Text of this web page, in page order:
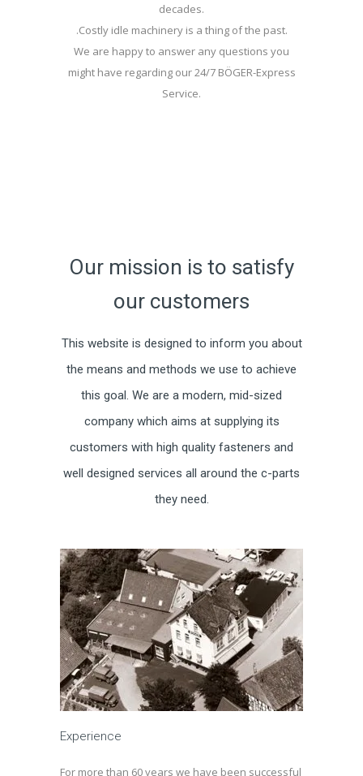
decades.
.Costly idle machinery is a thing of the past.
We are happy to answer any questions you
might have regarding our 24/7 BÖGER-Express
Service.
Our mission is to satisfy
our customers
This website is designed to inform you about
the means and methods we use to achieve
this goal. We are a modern, mid-sized
company which aims at supplying its
customers with high quality fasteners and
well designed services all around the c-parts
they need.
Experience
For more than 60 years we have been successful